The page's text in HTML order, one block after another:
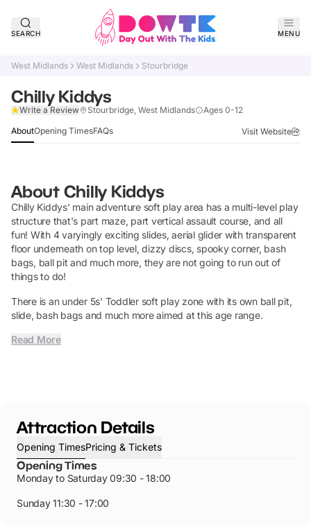
SEARCH MENU
West Midlands West Midlands Stourbridge
Chilly Kiddys
Write a Review Stourbridge, West Midlands Ages 0-12
AboutOpening TimesFAQs Visit Website
About Chilly Kiddys
Chilly Kiddys' main adventure soft play area has a multi-level play
structure that's part maze, part vertical assault course, and all
fun! With 4 varyingly exciting slides, aerial glider with transparent
floor underneath on top level, dizzy discs, spooky corner, bash
bags, ball pit and much more, they are not going to run out of
things to do!
There is an under 5s' Toddler soft play zone with its own ball pit,
slide, bash bags and much more aimed at this age range.
Read More
Attraction Details
Opening TimesPricing & Tickets
Opening Times
Monday to Saturday 09:30 - 18:00
Sunday 11:30 - 17:00